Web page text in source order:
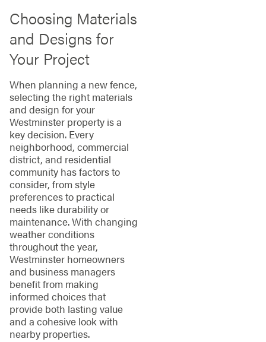
Choosing Materials
and Designs for
Your Project
When planning a new fence,
selecting the right materials
and design for your
Westminster property is a
key decision. Every
neighborhood, commercial
district, and residential
community has factors to
consider, from style
preferences to practical
needs like durability or
maintenance. With changing
weather conditions
throughout the year,
Westminster homeowners
and business managers
benefit from making
informed choices that
provide both lasting value
and a cohesive look with
nearby properties.